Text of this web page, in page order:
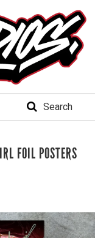
Search
FOIL POSTERS